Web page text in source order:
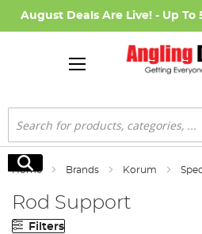
August Deals Are Live! - Up To
Search
Search
Home Brands Korum
Rod Support
Filters